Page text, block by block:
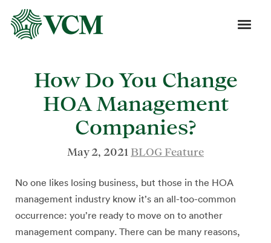
How Do You Change
HOA Management
Companies?
May 2, 2021 BLOG Feature
No one likes losing business, but those in the HOA
management industry know it’s an all-too-common
occurrence: you’re ready to move on to another
management company. There can be many reasons,